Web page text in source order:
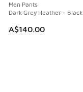
Men Pants
Dark Grey Heather - Black
A$140.00